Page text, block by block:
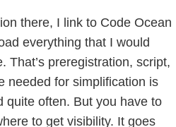
there, I link to Code Ocean
everything that I would
That’s preregistration, script,
needed for simplification is
quite often. But you have to
to get visibility. It goes